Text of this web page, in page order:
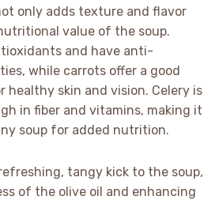
only adds texture and flavor
value of the soup.
and have anti-
while carrots offer a good
healthy skin and vision. Celery is
in fiber and vitamins, making it
soup for added nutrition.
tangy kick to the soup,
of the olive oil and enhancing